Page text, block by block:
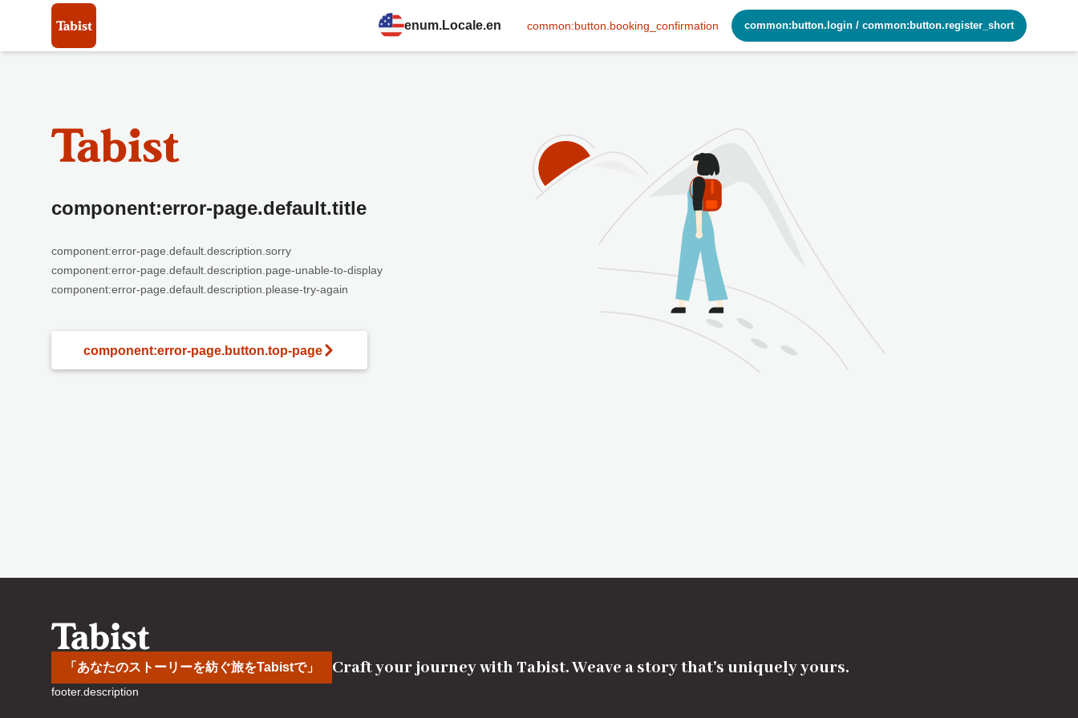
enum.Locale.en common:button.booking_confirmation common:button.login / common:button.register_short
component:error-page.default.title
component:error-page.default.description.sorry
component:error-page.default.description.page-unable-to-display
component:error-page.default.description.please-try-again
component:error-page.button.top-page
「あなたのストーリーを紡ぐ旅をTabistで」 Craft your journey with Tabist. Weave a story that's uniquely yours.
footer.description